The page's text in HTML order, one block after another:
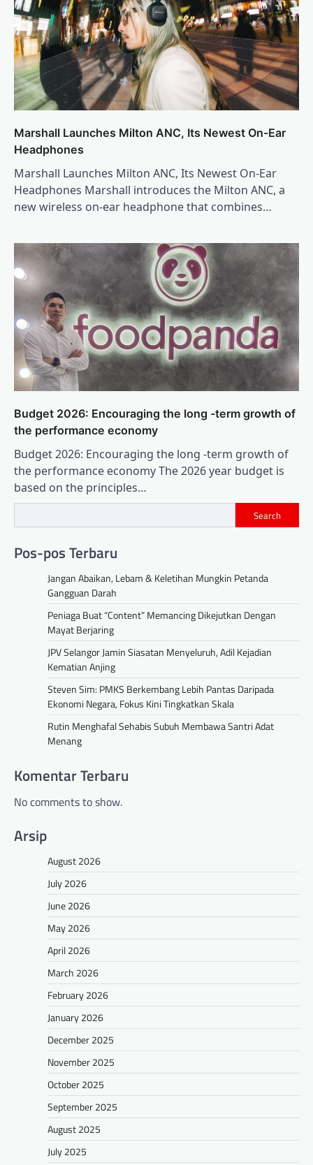
Marshall Launches Milton ANC, Its Newest On-Ear
Headphones
Marshall Launches Milton ANC, Its Newest On-Ear
Headphones Marshall introduces the Milton ANC, a
new wireless on-ear headphone that combines…
Budget 2026: Encouraging the long -term growth of
the performance economy
Budget 2026: Encouraging the long -term growth of
the performance economy The 2026 year budget is
based on the principles…
Search
Pos-pos Terbaru
Jangan Abaikan, Lebam & Keletihan Mungkin Petanda
Gangguan Darah
Peniaga Buat “Content” Memancing Dikejutkan Dengan
Mayat Berjaring
JPV Selangor Jamin Siasatan Menyeluruh, Adil Kejadian
Kematian Anjing
Steven Sim: PMKS Berkembang Lebih Pantas Daripada
Ekonomi Negara, Fokus Kini Tingkatkan Skala
Rutin Menghafal Sehabis Subuh Membawa Santri Adat
Menang
Komentar Terbaru
No comments to show.
Arsip
August 2026
July 2026
June 2026
May 2026
April 2026
March 2026
February 2026
January 2026
December 2025
November 2025
October 2025
September 2025
August 2025
July 2025